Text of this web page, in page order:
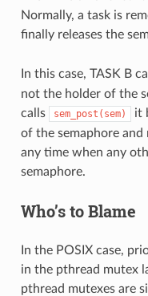
Normally, a task is
finally releases the
In this case, TASK B
not the holder of the
calls
sem_post(sem)
it
of the semaphore
any time when any
semaphore.
Who’s to Blame
In the POSIX case,
in the pthread mutex
pthread mutexes are